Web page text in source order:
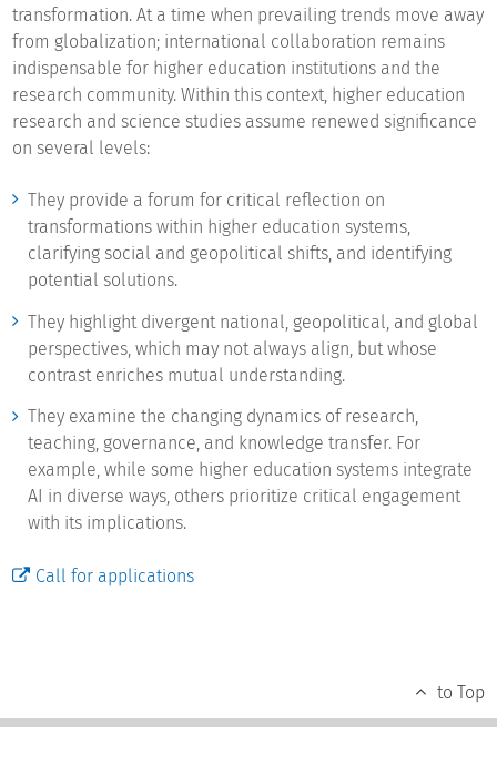
transformation. At a time when prevailing trends move away
from globalization; international collaboration remains
indispensable for higher education institutions and the
research community. Within this context, higher education
research and science studies assume renewed significance
on several levels:
They provide a forum for critical reflection on
transformations within higher education systems,
clarifying social and geopolitical shifts, and identifying
potential solutions.
They highlight divergent national, geopolitical, and global
perspectives, which may not always align, but whose
contrast enriches mutual understanding.
They examine the changing dynamics of research,
teaching, governance, and knowledge transfer. For
example, while some higher education systems integrate
AI in diverse ways, others prioritize critical engagement
with its implications.
Call for applications
to Top